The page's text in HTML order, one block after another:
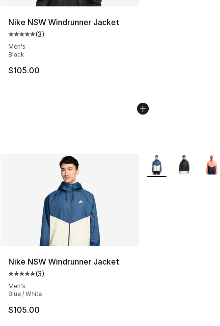
Nike NSW Windrunner Jacket
Average customer rating - [5 out of 5 stars], 3 reviews
(3)
Men's
Black
$105.00
Nike NSW Windrunner Jacket
Average customer rating - [5 out of 5 stars], 3 reviews
(3)
Men's
Blue / White
$105.00
More Colors